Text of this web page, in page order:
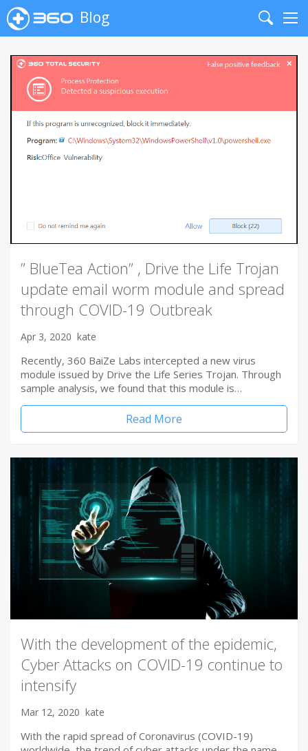
Blog
Search
” BlueTea Action” , Drive the Life Trojan
update email worm module and spread
through COVID-19 Outbreak
Apr 3, 2020 kate
Recently, 360 BaiZe Labs intercepted a new virus
module issued by Drive the Life Series Trojan. Through
sample analysis, we found that this module is…
Read More
With the development of the epidemic,
Cyber Attacks on COVID-19 continue to
intensify
Mar 12, 2020 kate
With the rapid spread of Coronavirus (COVID-19)